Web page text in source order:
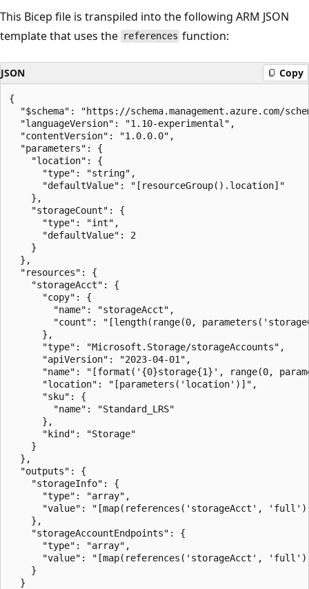
This Bicep file is transpiled into the following ARM JSON
template that uses the references function:
JSON Copy
{
"$schema": "https://schema.management.azure.com/
  "languageVersion": "1.10-experimental",
  "contentVersion": "1.0.0.0",
  "parameters": {
    "location": {
      "type": "string",
      "defaultValue": "[resourceGroup().location]"
    },
    "storageCount": {
      "type": "int",
      "defaultValue": 2
    }
  },
  "resources": {
    "storageAcct": {
      "copy": {
        "name": "storageAcct",
"count": "[length(range(0,
      },
      "type": "Microsoft.Storage/storageAccounts",
      "apiVersion": "2023-04-01",
"name": "[format('{0}storage{1}', range(0,
      "location": "[parameters('location')]",
      "sku": {
        "name": "Standard_LRS"
      },
      "kind": "Storage"
    }
  },
  "outputs": {
    "storageInfo": {
      "type": "array",
"value": "[map(references('storageAcct',
    },
    "storageAccountEndpoints": {
      "type": "array",
"value": "[map(references('storageAcct',
    }
  }